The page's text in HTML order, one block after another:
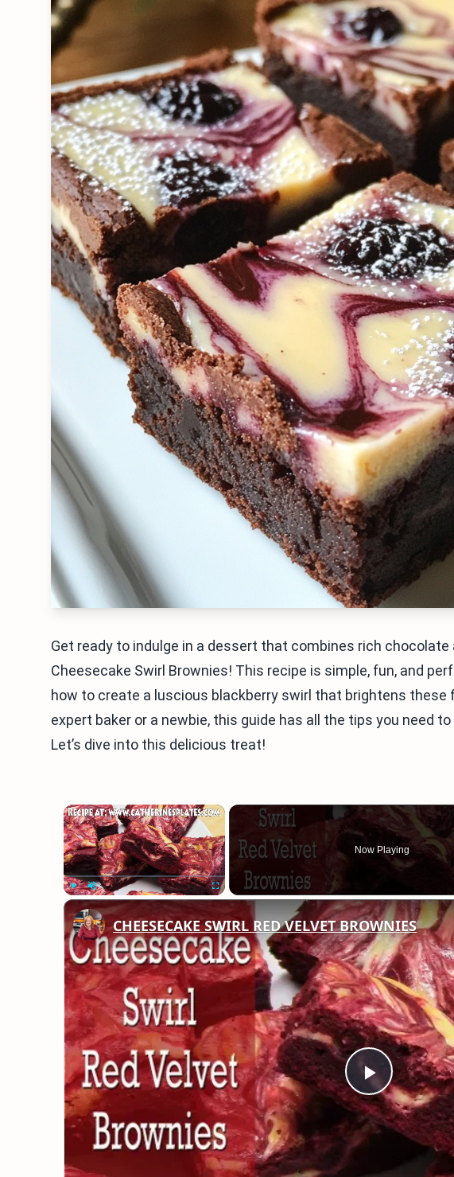
Get ready to indulge in a dessert that combines rich
Cheesecake Swirl Brownies! This recipe is simple, fun, and
how to create a luscious blackberry swirl that brightens these
expert baker or a newbie, this guide has all the tips you need
Let’s dive into this delicious treat!
×
Play Unmute Fullscreen
Now Playing
Play
Video
CHEESECAKE SWIRL RED VELVET BROWNIES